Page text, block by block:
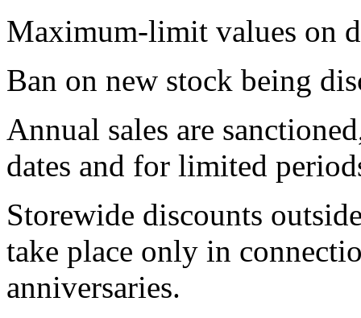
Maximum-limit values on
Ban on new stock being
Annual sales are
dates and for limited
Storewide discounts
take place only in
anniversaries.